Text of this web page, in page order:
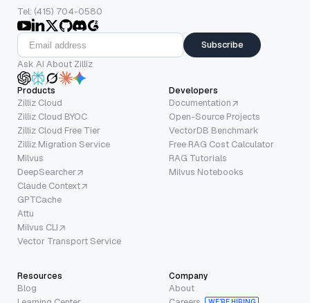
Tel: (415) 704-0580
Subscribe
Ask AI About Zilliz
Products
Zilliz Cloud
Zilliz Cloud BYOC
Zilliz Cloud Free Tier
Zilliz Migration Service
Milvus
DeepSearcher
Claude Context
GPTCache
Attu
Milvus CLI
Vector Transport Service
Developers
Documentation
Open-Source Projects
VectorDB Benchmark
Free RAG Cost Calculator
RAG Tutorials
Milvus Notebooks
Resources
Blog
Company
About